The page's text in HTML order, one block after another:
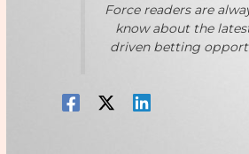
Force readers are
know about the
driven betting